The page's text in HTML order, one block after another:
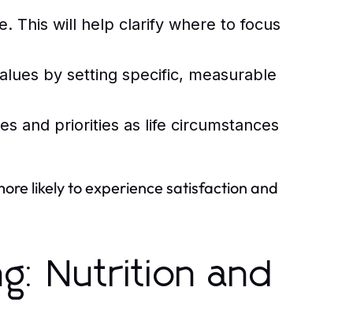
This will help clarify where to focus
by setting specific, measurable
and priorities as life circumstances
likely to experience satisfaction and
Nutrition and